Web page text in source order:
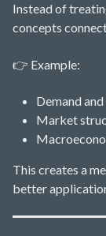
Instead of
concepts
👉 Example:
Demand
Market
This creates a
better